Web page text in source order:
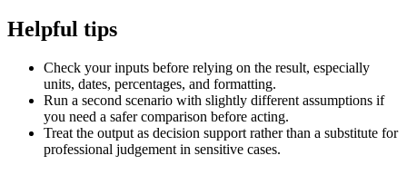
Helpful tips
Check your inputs before relying on the result, especially
units, dates, percentages, and formatting.
Run a second scenario with slightly different assumptions if
you need a safer comparison before acting.
Treat the output as decision support rather than a substitute for
professional judgement in sensitive cases.